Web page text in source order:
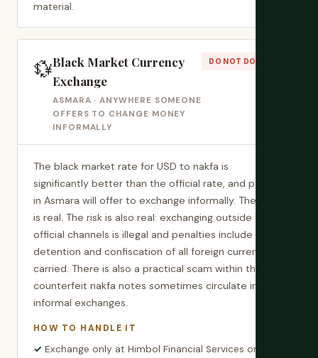
material.
💱Black Market Currency
Exchange
ASMARA · ANYWHERE SOMEONE
OFFERS TO CHANGE MONEY
INFORMALLY
DO NOT DO THIS
The black market rate for USD to nakfa is
significantly better than the official rate, and people
in Asmara will offer to exchange informally. The offer
is real. The risk is also real: exchanging outside
official channels is illegal and penalties include
detention and confiscation of all foreign currency
carried. There is also a practical scam within this —
counterfeit nakfa notes sometimes circulate in
informal exchanges.
HOW TO HANDLE IT
Exchange only at Himbol Financial Services or